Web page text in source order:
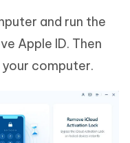
and run the
Apple ID. Then
computer.